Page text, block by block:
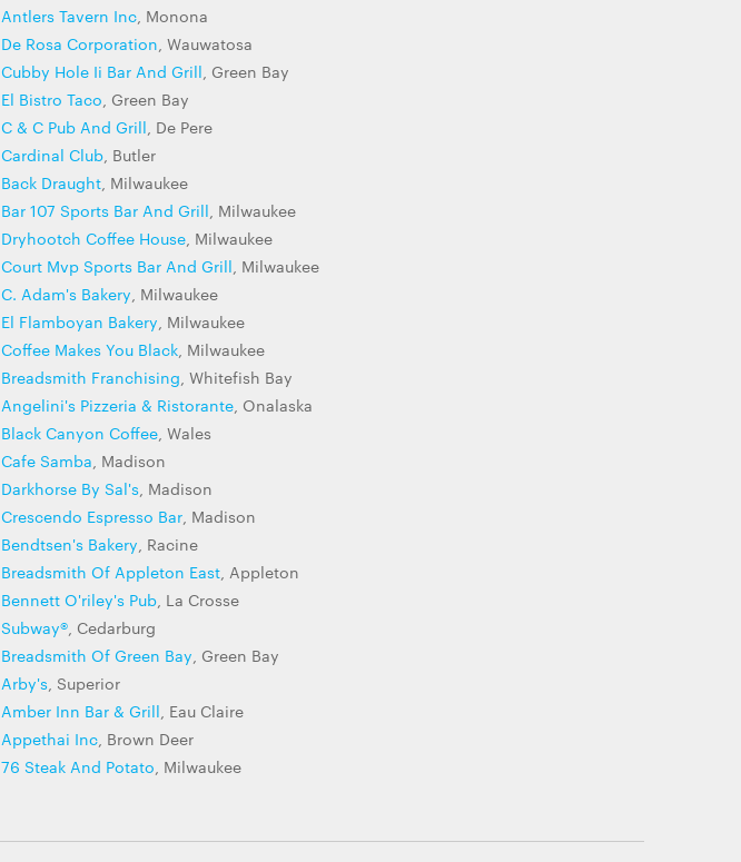
Antlers Tavern Inc, Monona
De Rosa Corporation, Wauwatosa
Cubby Hole Ii Bar And Grill, Green Bay
El Bistro Taco, Green Bay
C & C Pub And Grill, De Pere
Cardinal Club, Butler
Back Draught, Milwaukee
Bar 107 Sports Bar And Grill, Milwaukee
Dryhootch Coffee House, Milwaukee
Court Mvp Sports Bar And Grill, Milwaukee
C. Adam's Bakery, Milwaukee
El Flamboyan Bakery, Milwaukee
Coffee Makes You Black, Milwaukee
Breadsmith Franchising, Whitefish Bay
Angelini's Pizzeria & Ristorante, Onalaska
Black Canyon Coffee, Wales
Cafe Samba, Madison
Darkhorse By Sal's, Madison
Crescendo Espresso Bar, Madison
Bendtsen's Bakery, Racine
Breadsmith Of Appleton East, Appleton
Bennett O'riley's Pub, La Crosse
Subway®, Cedarburg
Breadsmith Of Green Bay, Green Bay
Arby's, Superior
Amber Inn Bar & Grill, Eau Claire
Appethai Inc, Brown Deer
76 Steak And Potato, Milwaukee